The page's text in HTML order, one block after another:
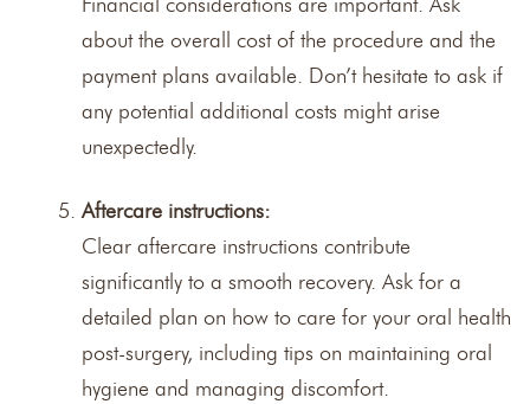
about the overall cost of the procedure and the
payment plans available. Don’t hesitate to ask if
any potential additional costs might arise
unexpectedly.
Aftercare instructions:
Clear aftercare instructions contribute
significantly to a smooth recovery. Ask for a
detailed plan on how to care for your oral health
post-surgery, including tips on maintaining oral
hygiene and managing discomfort.